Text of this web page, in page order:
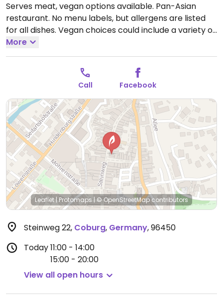
Serves meat, vegan options available. Pan-Asian
restaurant. No menu labels, but allergens are listed
for all dishes. Vegan choices could include a variety of
maki rolls, curries, and fried noodles with vegetables.
Specify vegan and no fish/oyster sauce when
Open Mon-Sat 11:00-14:00, 15:00-20:00, Sun
More
Call Facebook
Leaflet |Protomaps | © OpenStreetMapcontributors
Steinweg 22, Coburg, Germany,96450
Today11:00 - 14:00
15:00 - 20:00
View all open hours